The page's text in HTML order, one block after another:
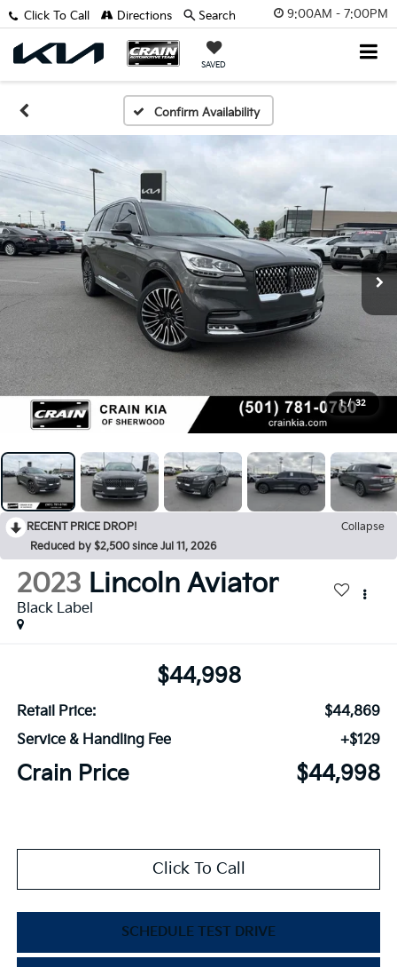
9:00AM - 7:00PM
SAVED
Click To Call Directions Search
Confirm Availability
1 / 32
RECENT PRICE DROP!
Collapse
Reduced by $2,500 since Jul 11, 2026
2023 Lincoln Aviator
Black Label
$44,998
Retail Price:
$44,869
Service & Handling Fee
+$129
Crain Price $44,998
Click To Call
SCHEDULE TEST DRIVE